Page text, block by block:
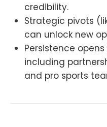
credibility.
Strategic pivots
can unlock new
Persistence
including
and pro sports